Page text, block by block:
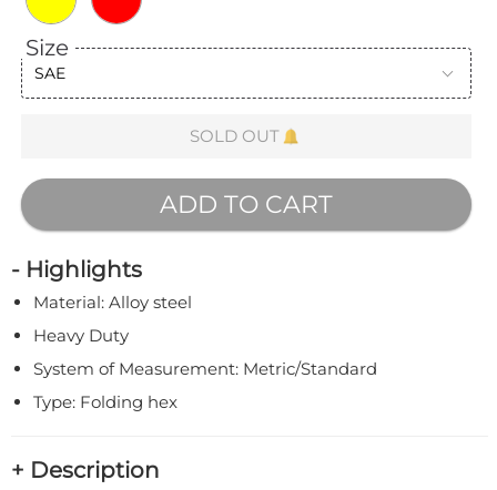
Size
SAE
SOLD OUT
ADD TO CART
- Highlights
Material: Alloy steel
Heavy Duty
System of Measurement: Metric/Standard
Type: Folding hex
+ Description